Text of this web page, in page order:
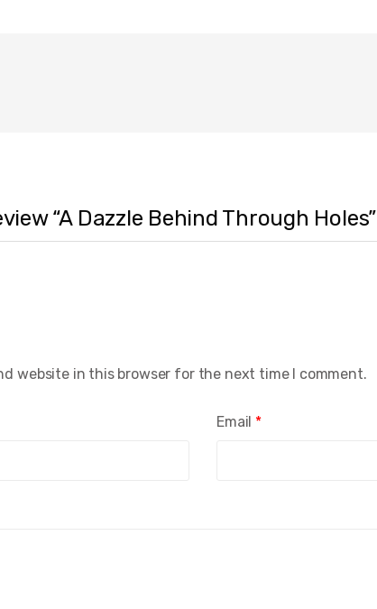
“A Dazzle Behind Through Holes”
Email *
website in this browser for the next time I comment.